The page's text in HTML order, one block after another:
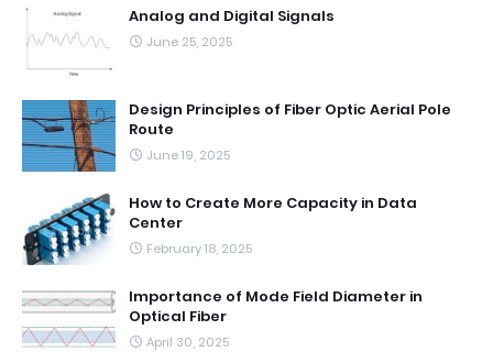
Analog and Digital Signals
June 25, 2025
Design Principles of Fiber Optic Aerial Pole
Route
June 19, 2025
How to Create More Capacity in Data
Center
February 18, 2025
Importance of Mode Field Diameter in
Optical Fiber
April 30, 2025